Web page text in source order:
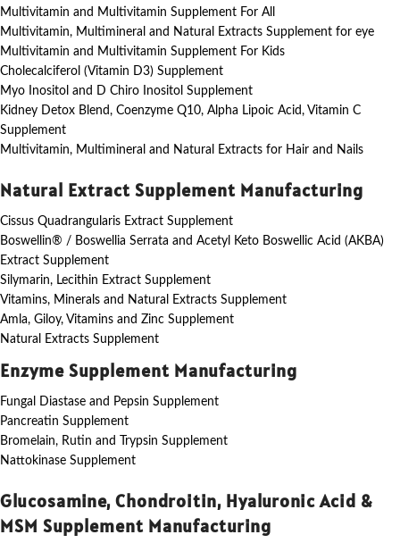
Multivitamin and Multivitamin Supplement For All
Multivitamin, Multimineral and Natural Extracts Supplement for eye
Multivitamin and Multivitamin Supplement For Kids
Cholecalciferol (Vitamin D3) Supplement
Myo Inositol and D Chiro Inositol Supplement
Kidney Detox Blend, Coenzyme Q10, Alpha Lipoic Acid, Vitamin C
Supplement
Multivitamin, Multimineral and Natural Extracts for Hair and Nails
Natural Extract Supplement Manufacturing
Cissus Quadrangularis Extract Supplement
Boswellin® / Boswellia Serrata and Acetyl Keto Boswellic Acid (AKBA)
Extract Supplement
Silymarin, Lecithin Extract Supplement
Vitamins, Minerals and Natural Extracts Supplement
Amla, Giloy, Vitamins and Zinc Supplement
Natural Extracts Supplement
Enzyme Supplement Manufacturing
Fungal Diastase and Pepsin Supplement
Pancreatin Supplement
Bromelain, Rutin and Trypsin Supplement
Nattokinase Supplement
Glucosamine, Chondroitin, Hyaluronic Acid &
MSM Supplement Manufacturing